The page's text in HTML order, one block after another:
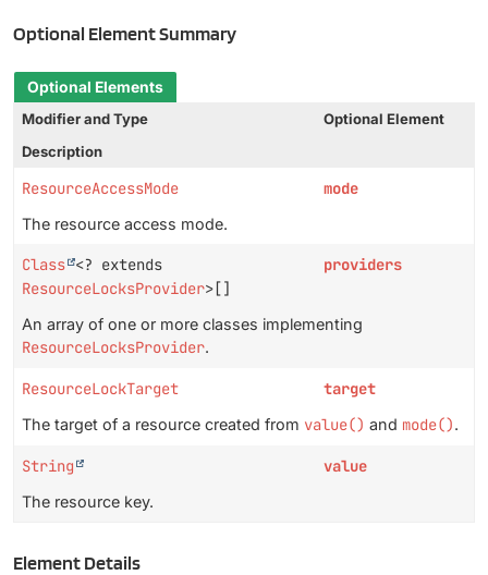
Optional Element Summary
Optional Elements
Modifier and Type
Optional Element
Description
ResourceAccessMode mode
The resource access mode.
Class <? extends
ResourceLocksProvider>[]
providers
An array of one or more classes implementing
ResourceLocksProvider.
ResourceLockTarget target
The target of a resource created from value() and mode().
String value
The resource key.
Element Details